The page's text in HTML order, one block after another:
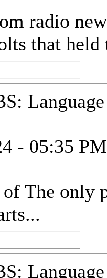
radio
that
- 05:35 PM
The only